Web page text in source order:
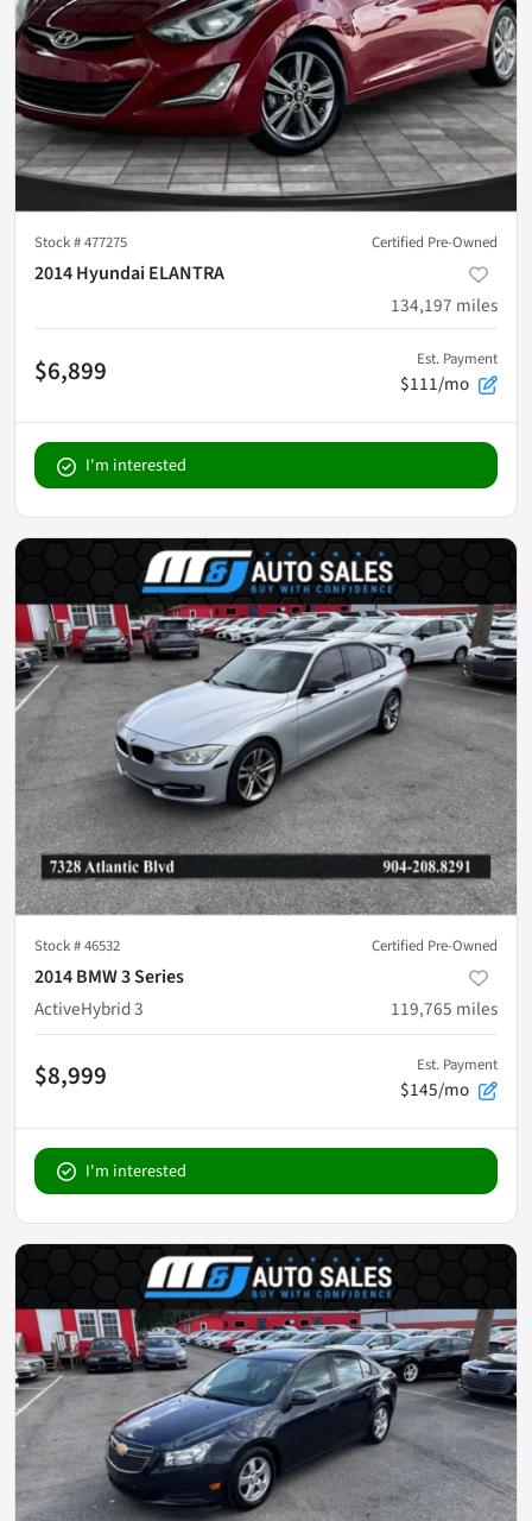
Stock #477275 Certified Pre-Owned
2014 Hyundai ELANTRA
134,197 miles
$6,899 Est. Payment
$111/mo
I'm interested
Stock #46532 Certified Pre-Owned
2014 BMW 3 Series
ActiveHybrid 3
119,765 miles
$8,999 Est. Payment
$145/mo
I'm interested